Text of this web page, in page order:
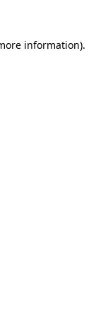
information).